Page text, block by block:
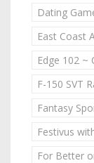
Dating
East Coast
Edge 102 ~
F-150 SVT
Fantasy
Festivus
For Better